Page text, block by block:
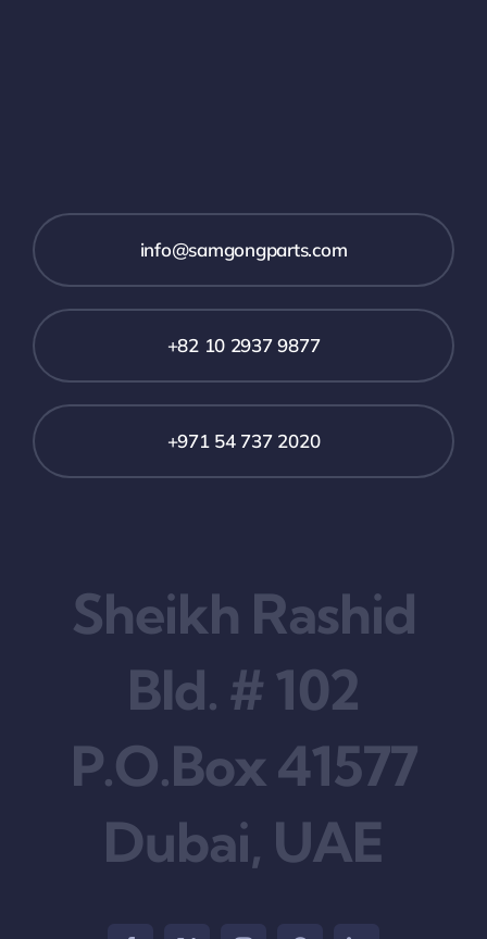
info@samgongparts.com
+82 10 2937 9877
+971 54 737 2020
Sheikh Rashid
Bld. # 102
P.O.Box 41577
Dubai, UAE